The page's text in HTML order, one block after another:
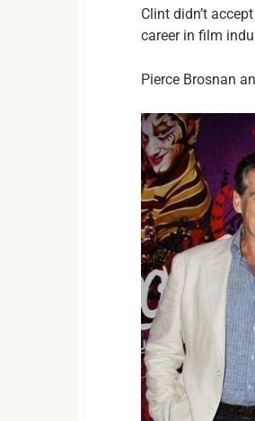
Clint didn’t
career in film
Pierce Brosnan